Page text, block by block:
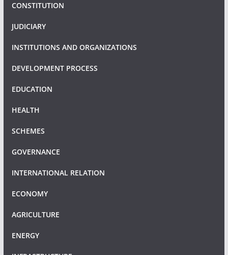
CONSTITUTION
JUDICIARY
INSTITUTIONS AND ORGANIZATIONS
DEVELOPMENT PROCESS
EDUCATION
HEALTH
SCHEMES
GOVERNANCE
INTERNATIONAL RELATION
ECONOMY
AGRICULTURE
ENERGY